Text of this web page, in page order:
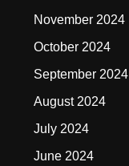
November 2024
October 2024
September 2024
August 2024
July 2024
June 2024